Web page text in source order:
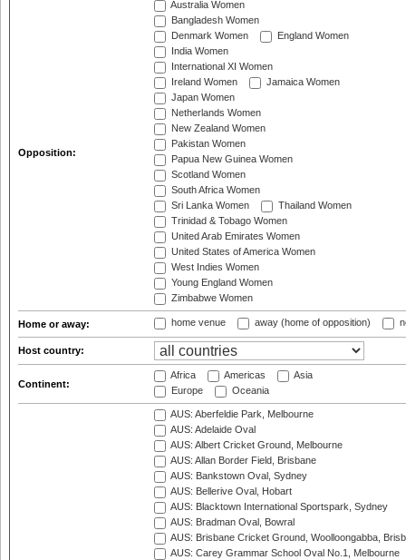
Opposition:
Australia Women
Bangladesh Women
Denmark Women
England Women
India Women
International XI Women
Ireland Women
Jamaica Women
Japan Women
Netherlands Women
New Zealand Women
Pakistan Women
Papua New Guinea Women
Scotland Women
South Africa Women
Sri Lanka Women
Thailand Women
Trinidad & Tobago Women
United Arab Emirates Women
United States of America Women
West Indies Women
Young England Women
Zimbabwe Women
Home or away: home venue away (home of opposition)
Host country:
Continent:
Africa Americas
Asia
Europe
Oceania
AUS: Aberfeldie Park, Melbourne
AUS: Adelaide Oval
AUS: Albert Cricket Ground, Melbourne
AUS: Allan Border Field, Brisbane
AUS: Bankstown Oval, Sydney
AUS: Bellerive Oval, Hobart
AUS: Blacktown International Sportspark, Sydney
AUS: Bradman Oval, Bowral
AUS: Brisbane Cricket Ground, Woolloongabba,
AUS: Carey Grammar School Oval No.1, Melbourne